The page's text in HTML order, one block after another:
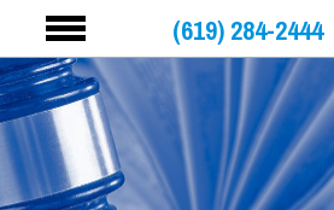
(619) 284-2444